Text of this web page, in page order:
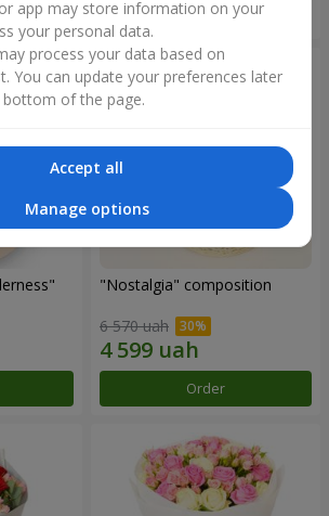
Order
"Nostalgia" composition
6 570 uah
Order
app may store information on your
your personal data.
process your data based on
You can update your preferences later
of the page.
Accept all
Manage options